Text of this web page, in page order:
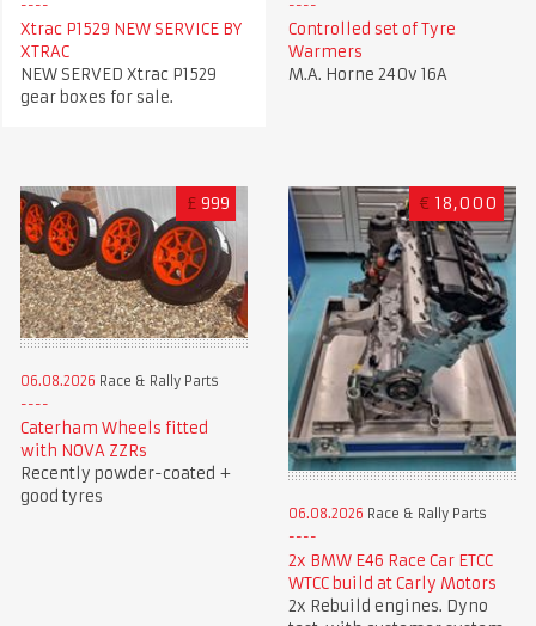
Xtrac P1529 NEW SERVICE BY
XTRAC
NEW SERVED Xtrac P1529
gear boxes for sale.
Controlled set of Tyre
Warmers
M.A. Horne 240v 16A
£ 999
06.08.2026 Race & Rally Parts
Caterham Wheels fitted
with NOVA ZZRs
Recently powder-coated +
good tyres
€ 18,000
06.08.2026 Race & Rally Parts
2x BMW E46 Race Car ETCC
WTCC build at Carly Motors
2x Rebuild engines. Dyno